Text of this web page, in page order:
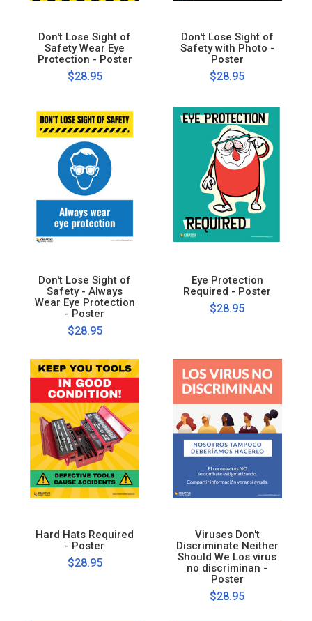
Don't Lose Sight of
Safety Wear Eye
Protection - Poster
$28.95
Don't Lose Sight of
Safety with Photo -
Poster
$28.95
Don't Lose Sight of
Safety - Always
Wear Eye Protection
- Poster
$28.95
Eye Protection
Required - Poster
$28.95
Hard Hats Required
- Poster
$28.95
Viruses Don't
Discriminate Neither
Should We Los virus
no discriminan -
Poster
$28.95